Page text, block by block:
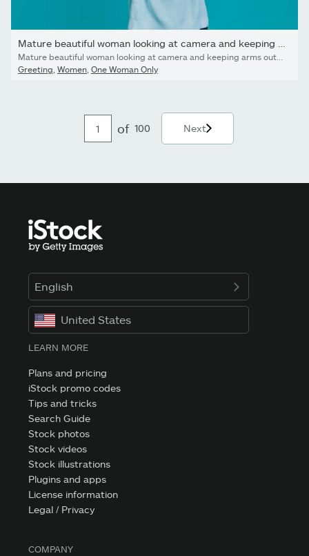
Greeting Women One Woman Only
of 100 Next
English
United States
LEARN MORE
Plans and pricing
iStock promo codes
Tips and tricks
Search Guide
Stock photos
Stock videos
Stock illustrations
Plugins and apps
License information
Legal / Privacy
COMPANY